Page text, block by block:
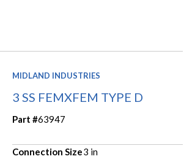
MIDLAND INDUSTRIES
3 SS FEMXFEM TYPE D
Part #63947
Connection Size3 in